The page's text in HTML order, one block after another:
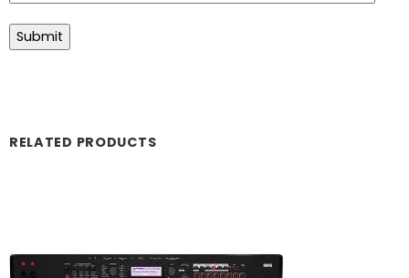
RELATED PRODUCTS